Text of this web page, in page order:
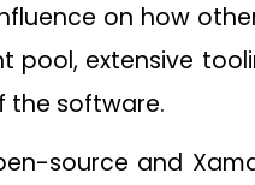
on how
pool, extensive
the software.
source and